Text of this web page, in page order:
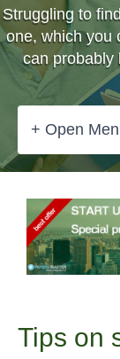
Struggling to
one, which you
can probably
+ Open
Tips on